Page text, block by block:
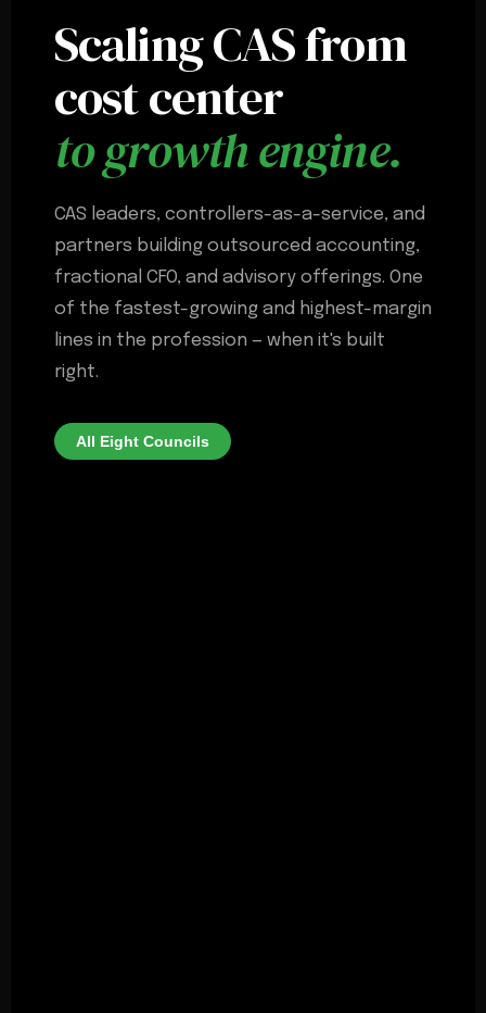
Scaling CAS from
cost center
to growth engine.
CAS leaders, controllers-as-a-service, and
partners building outsourced accounting,
fractional CFO, and advisory offerings. One
of the fastest-growing and highest-margin
lines in the profession — when it's built
right.
All Eight Councils